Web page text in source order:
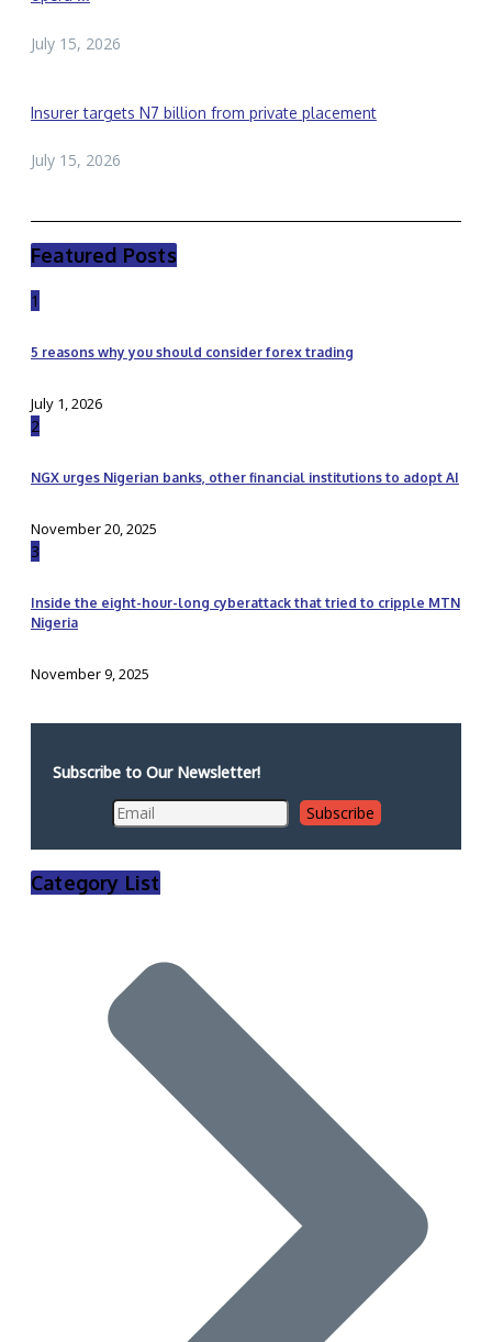
July 15, 2026
Insurer targets N7 billion from private placement
July 15, 2026
Featured Posts
1
5 reasons why you should consider forex trading
July 1, 2026
2
NGX urges Nigerian banks, other financial institutions to adopt AI
November 20, 2025
3
Inside the eight-hour-long cyberattack that tried to cripple MTN
Nigeria
November 9, 2025
Subscribe to Our Newsletter!
Category List